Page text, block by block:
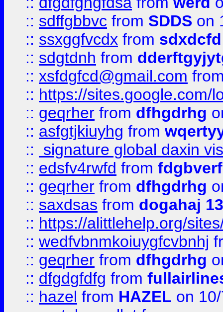
:: sdffgbbvc from SDDS on
:: ssxggfvcdx from sdxdcfd
:: sdgtdnh from
:: xsfdgfcd@gmail.com
:: https://sites.google.com/
:: geqrher from dfhgdrhg
:: asfgtjkiuyhg from
::
signature global daxin
:: edsfv4rwfd from
:: geqrher from dfhgdrhg
:: saxdsas from dogahaj
:: https://alittlehelp.org/
:: wedfvbnmkoiuygfcvbnhj
:: geqrher from dfhgdrhg
:: dfgdgfdfg from
:: hazel from HAZEL on